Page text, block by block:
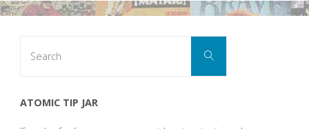
Search
ATOMIC TIP JAR